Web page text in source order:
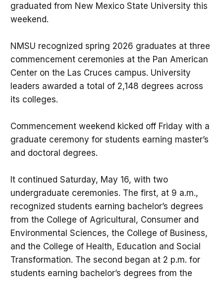
graduated from New Mexico State University this
weekend.
NMSU recognized spring 2026 graduates at three
commencement ceremonies at the Pan American
Center on the Las Cruces campus. University
leaders awarded a total of 2,148 degrees across
its colleges.
Commencement weekend kicked off Friday with a
graduate ceremony for students earning master’s
and doctoral degrees.
It continued Saturday, May 16, with two
undergraduate ceremonies. The first, at 9 a.m.,
recognized students earning bachelor’s degrees
from the College of Agricultural, Consumer and
Environmental Sciences, the College of Business,
and the College of Health, Education and Social
Transformation. The second began at 2 p.m. for
students earning bachelor’s degrees from the